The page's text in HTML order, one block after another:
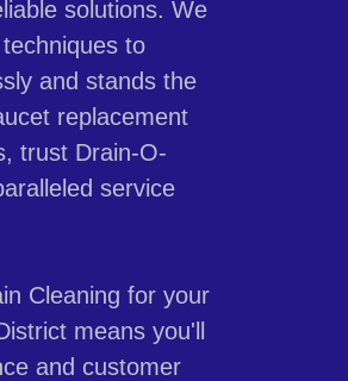
solutions. We
to
and stands the
replacement
trust Drain-O-
service
Cleaning for your
means you'll
and customer